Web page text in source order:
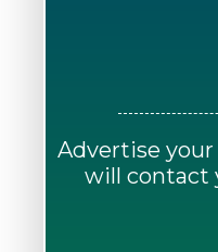
Advertise
will contact